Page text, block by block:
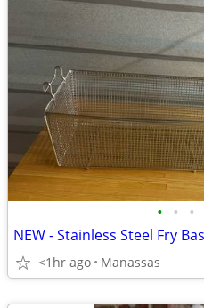
• • •
<1hr ago Manassas